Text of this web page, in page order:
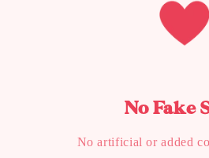
No Fake
No artificial or added